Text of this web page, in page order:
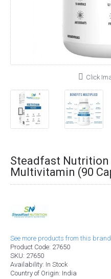
Click
Steadfast Nutrition
Multivitamin (90
See more products from this
Product Code: 27650
SKU: 27650
Availability: In Stock
Country of Origin: India